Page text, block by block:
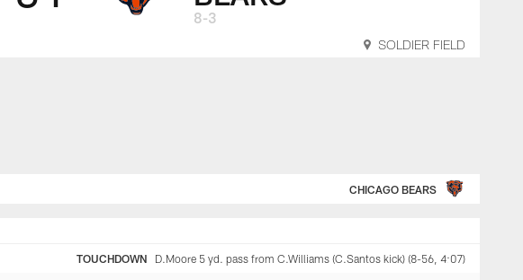
8-3
SOLDIER FIELD
CHICAGO BEARS
TOUCHDOWN D.Moore 5 yd. pass from C.Williams (C.Santos kick) (8-56, 4:07)